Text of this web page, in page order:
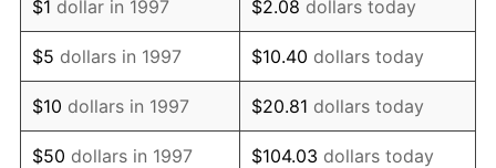
2010 $4.76 1.64%
2011 $4.91 3.16%
2012 $5.01 2.07%
$1 dollar in 1997 $2.08 dollars today
$5 dollars in 1997 $10.40 dollars today
$10 dollars in 1997 $20.81 dollars today
$50 dollars in 1997 $104.03 dollars today